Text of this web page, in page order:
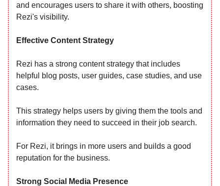
and encourages users to share it with others, boosting
Rezi's visibility.
Effective Content Strategy
Rezi has a strong content strategy that includes
helpful blog posts, user guides, case studies, and use
cases.
This strategy helps users by giving them the tools and
information they need to succeed in their job search.
For Rezi, it brings in more users and builds a good
reputation for the business.
Strong Social Media Presence